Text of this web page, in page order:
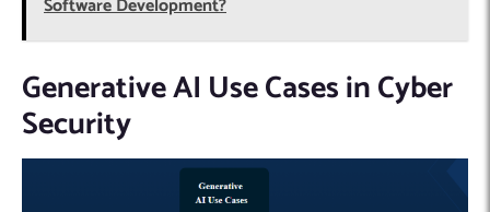
Software Development?
Generative AI Use Cases in Cyber
Security